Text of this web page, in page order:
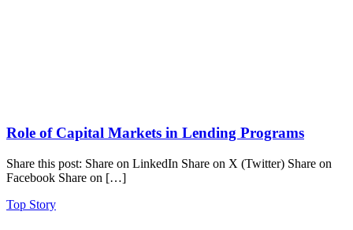
Role of Capital Markets in Lending Programs
Share this post: Share on LinkedIn Share on X (Twitter) Share on
Facebook Share on […]
Top Story